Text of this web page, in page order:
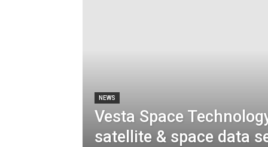
NEWS
Vesta Space
satellite & space data